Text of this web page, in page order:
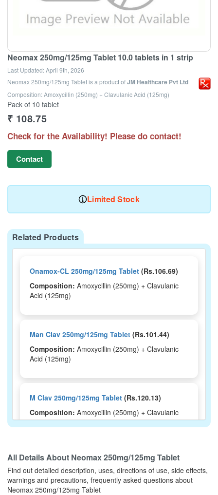
Neomax 250mg/125mg Tablet 10.0 tablets in 1 strip
Last Updated:April 9th, 2026
Neomax 250mg/125mg Tabletis a product ofJM Healthcare Pvt Ltd
Composition: Amoxycillin (250mg) + Clavulanic Acid (125mg)
Pack of 10 tablet
₹ 108.75
Check for the Availability! Please do contact!
Contact
Limited Stock
Related Products
Onamox-CL 250mg/125mg Tablet (Rs.106.69)
Composition: Amoxycillin (250mg) + Clavulanic
Acid (125mg)
Man Clav 250mg/125mg Tablet (Rs.101.44)
Composition: Amoxycillin (250mg) + Clavulanic
Acid (125mg)
M Clav 250mg/125mg Tablet (Rs.120.13)
Composition: Amoxycillin (250mg) + Clavulanic
Acid (125mg)
Moxitrac CV 250mg/125mg Tablet(Rs.154.69)
Composition:Amoxycillin (250mg) + Clavulanic
Acid (125mg)
All Details About Neomax 250mg/125mg Tablet
Find out detailed description, uses, directions of use, side effects,
warnings and precautions, frequently asked questions about
Neomax 250mg/125mg Tablet